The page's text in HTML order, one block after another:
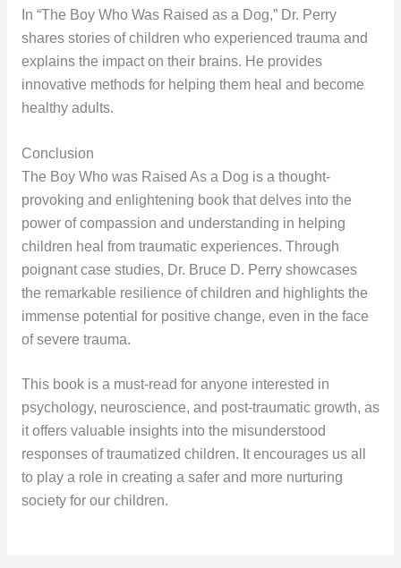
In “The Boy Who Was Raised as a Dog,” Dr. Perry
shares stories of children who experienced trauma and
explains the impact on their brains. He provides
innovative methods for helping them heal and become
healthy adults.
Conclusion
The Boy Who was Raised As a Dog is a thought-
provoking and enlightening book that delves into the
power of compassion and understanding in helping
children heal from traumatic experiences. Through
poignant case studies, Dr. Bruce D. Perry showcases
the remarkable resilience of children and highlights the
immense potential for positive change, even in the face
of severe trauma.
This book is a must-read for anyone interested in
psychology, neuroscience, and post-traumatic growth, as
it offers valuable insights into the misunderstood
responses of traumatized children. It encourages us all
to play a role in creating a safer and more nurturing
society for our children.